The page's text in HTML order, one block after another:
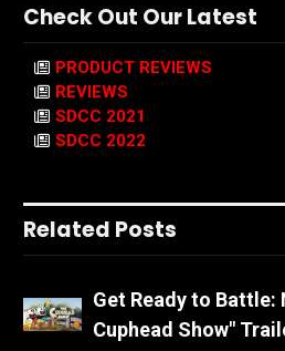
Check Out Our Latest
PRODUCT REVIEWS
REVIEWS
SDCC 2021
SDCC 2022
Related Posts
Get Ready to Battle:
Cuphead Show"